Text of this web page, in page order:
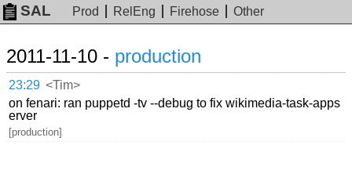
SAL Prod RelEng Firehose Other
2011-11-10 - production
23:29 <Tim>
on fenari: ran puppetd -tv --debug to fix wikimedia-task-apps
erver
[production]